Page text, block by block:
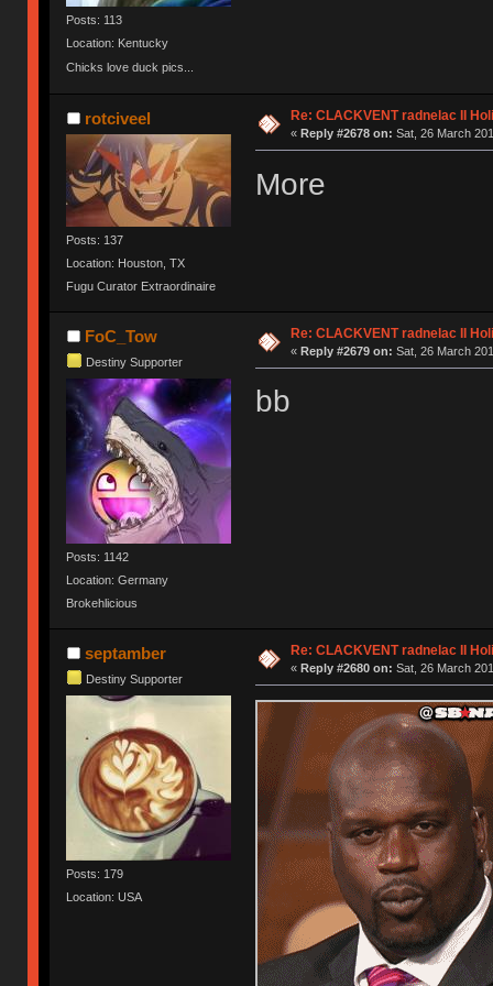
Posts: 113
Location: Kentucky
Chicks love duck pics...
rotciveel
Posts: 137
Location: Houston, TX
Fugu Curator Extraordinaire
Re: CLACKVENT radnelac II
« Reply #2678 on: Sat, 26 March
More
FoC_Tow
Destiny Supporter
Posts: 1142
Location: Germany
Brokehlicious
Re: CLACKVENT radnelac II
« Reply #2679 on: Sat, 26 March
bb
septamber
Destiny Supporter
Posts: 179
Location: USA
Re: CLACKVENT radnelac II
« Reply #2680 on: Sat, 26 March